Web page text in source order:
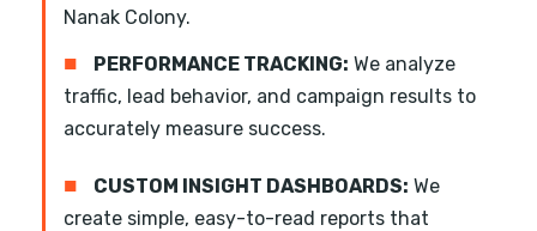
Nanak Colony.
■ PERFORMANCE TRACKING: We analyze
traffic, lead behavior, and campaign results to
accurately measure success.
■ CUSTOM INSIGHT DASHBOARDS: We
create simple, easy-to-read reports that